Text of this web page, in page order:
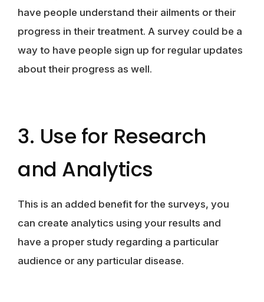
have people understand their ailments or their
progress in their treatment. A survey could be a
way to have people sign up for regular updates
about their progress as well.
3. Use for Research
and Analytics
This is an added benefit for the surveys, you
can create analytics using your results and
have a proper study regarding a particular
audience or any particular disease.